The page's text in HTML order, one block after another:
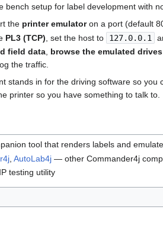
bench setup for label development with
the printer emulatoron a port (default
PL3 (TCP) , set the host to 127.0.0.1
field data, browse the emulated drives
the traffic.
stands in for the driving software so
printer so you have something to talk to.
tool that renders labels and
,AutoLab4j — other Commander4j
testing utility